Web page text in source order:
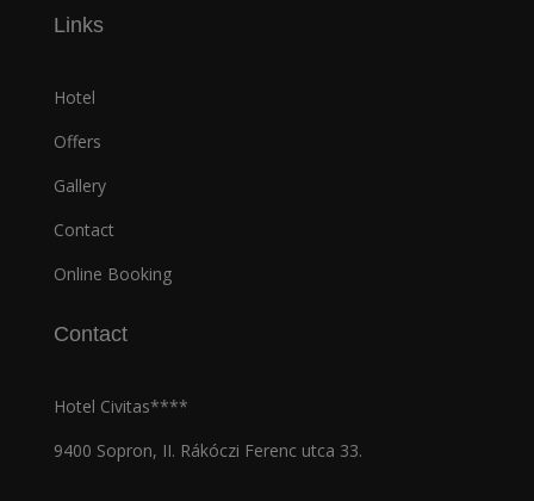
Links
Hotel
Offers
Gallery
Contact
Online Booking
Contact
Hotel Civitas****
9400 Sopron, II. Rákóczi Ferenc utca 33.